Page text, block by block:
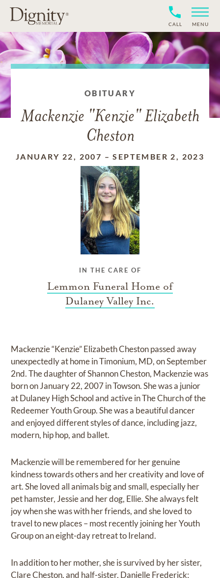
CALL MENU
OBITUARY
Mackenzie "Kenzie" Elizabeth
Cheston
JANUARY 22, 2007 –SEPTEMBER 2, 2023
IN THE CARE OF
Lemmon Funeral Home of
Dulaney Valley Inc.
Mackenzie “Kenzie” Elizabeth Cheston passed away
unexpectedly at home in Timonium, MD, on September
2nd. The daughter of Shannon Cheston, Mackenzie was
born on January 22, 2007 in Towson. She was a junior
at Dulaney High School and active in The Church of the
Redeemer Youth Group. She was a beautiful dancer
and enjoyed different styles of dance, including jazz,
modern, hip hop, and ballet.
Mackenzie will be remembered for her genuine
kindness towards others and her creativity and love of
art. She loved all animals big and small, especially her
pet hamster, Jessie and her dog, Ellie. She always felt
joy when she was with her friends, and she loved to
travel to new places – most recently joining her Youth
Group on an eight-day retreat to Ireland.
In addition to her mother, she is survived by her sister,
Clare Cheston, and half-sister, Danielle Frederick;